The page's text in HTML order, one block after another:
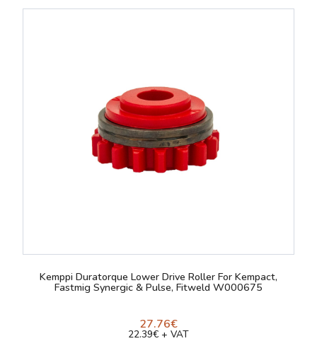
Kemppi Duratorque Lower Drive Roller For Kempact,
Fastmig Synergic & Pulse, Fitweld W000675
27.76€
22.39€ + VAT